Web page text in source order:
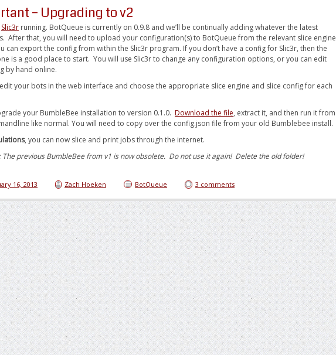
– Upgrading to v2
Slic3r running. BotQueue is currently on 0.9.8 and we’ll be continually adding whatever the latest
After that, you will need to upload your configuration(s) to BotQueue from the relevant slice engine
can export the config from within the Slic3r program. If you don’t have a config for Slic3r, then the
is a good place to start. You will use Slic3r to change any configuration options, or you can edit
by hand online.
your bots in the web interface and choose the appropriate slice engine and slice config for each
your BumbleBee installation to version 0.1.0. Download the file, extract it, and then run it from
like normal. You will need to copy over the config.json file from your old Bumblebee install.
, you can now slice and print jobs through the internet.
The previous BumbleBee from v1 is now obsolete. Do not use it again! Delete the old folder!
16, 2013 Zach Hoeken BotQueue 3 comments